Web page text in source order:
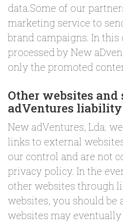
data.Some of our
marketing service to
brand campaigns. In this
processed by New
only the promoted
Other websites and
adVentures liability
New adVentures, Lda.
links to external
our control and are not
privacy policy. In the
other websites through
websites, you should be
websites may